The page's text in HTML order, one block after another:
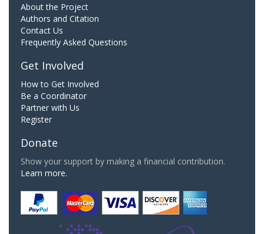
About the Project
Authors and Citation
Contact Us
Frequently Asked Questions
Get Involved
How to Get Involved
Be a Coordinator
Partner with Us
Register
Donate
Show your support by making a financial contribution.
Learn more.